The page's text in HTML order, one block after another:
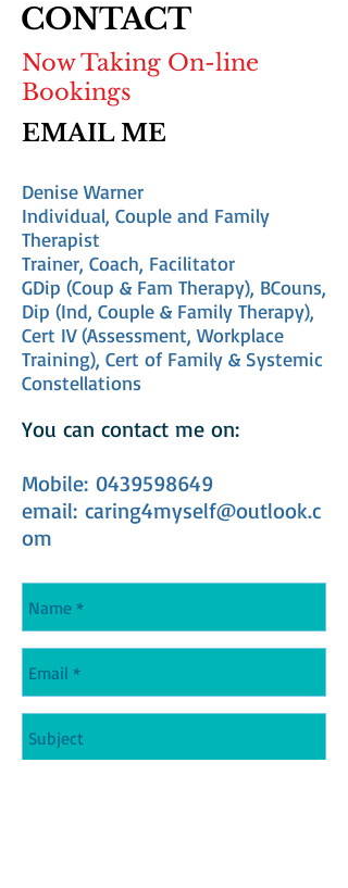
CONTACT
Now Taking On-line
Bookings
EMAIL ME
Denise Warner
Individual, Couple and Family
Therapist
Trainer, Coach, Facilitator
GDip (Coup & Fam Therapy), BCouns,
Dip (Ind, Couple & Family Therapy),
Cert IV (Assessment, Workplace
Training), Cert of Family & Systemic
Constellations
You can contact me on:
Mobile: 0439598649
email: caring4myself@outlook.c
om